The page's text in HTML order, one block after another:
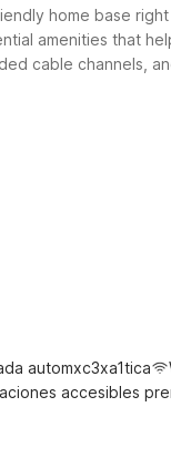
home base
amenities that
cable channels,
explorers
automxc3xa1tica
accesibles